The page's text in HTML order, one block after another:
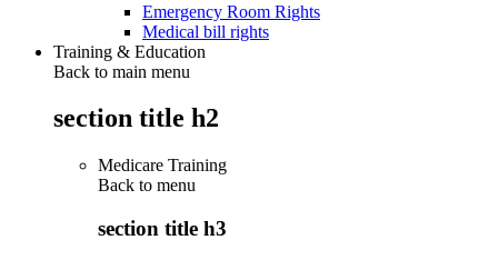
Emergency Room Rights
Medical bill rights
Training & Education
Back to main menu
section title h2
Medicare Training
Back to menu
section title h3